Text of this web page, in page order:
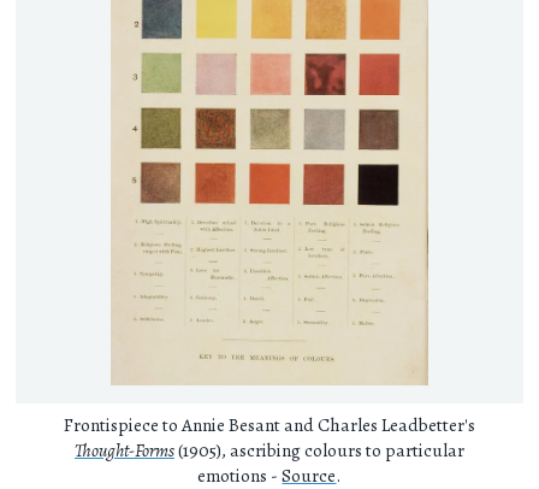
Frontispiece to Annie Besant and Charles Leadbetter's
Thought-Forms(1905), ascribing colours to particular
emotions -Source.